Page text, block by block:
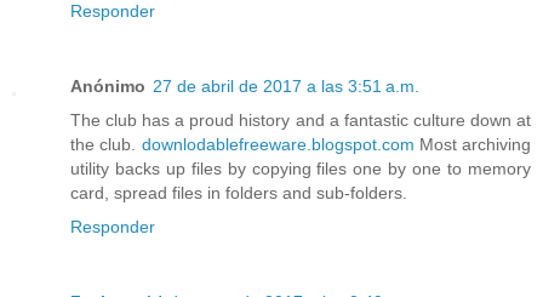
Responder
Anónimo 27 de abril de 2017 a las 3:51 a.m.
The club has a proud history and a fantastic culture down at
the club. downlodablefreeware.blogspot.com Most archiving
utility backs up files by copying files one by one to memory
card, spread files in folders and sub-folders.
Responder